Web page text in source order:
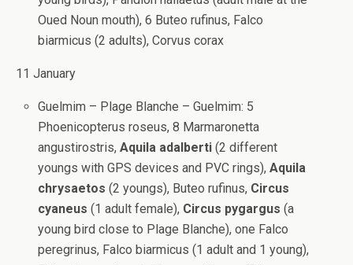
Oued Noun mouth), 6 Buteo rufinus, Falco
biarmicus (2 adults), Corvus corax
11 January
Guelmim – Plage Blanche – Guelmim: 5
Phoenicopterus roseus, 8 Marmaronetta
angustirostris,Aquila adalberti (2 different
youngs with GPS devices and PVC rings),Aquila
chrysaetos (2 youngs), Buteo rufinus, Circus
cyaneus (1 adult female), Circus pygargus (a
young bird close to Plage Blanche), one Falco
peregrinus, Falco biarmicus (1 adult and 1 young),